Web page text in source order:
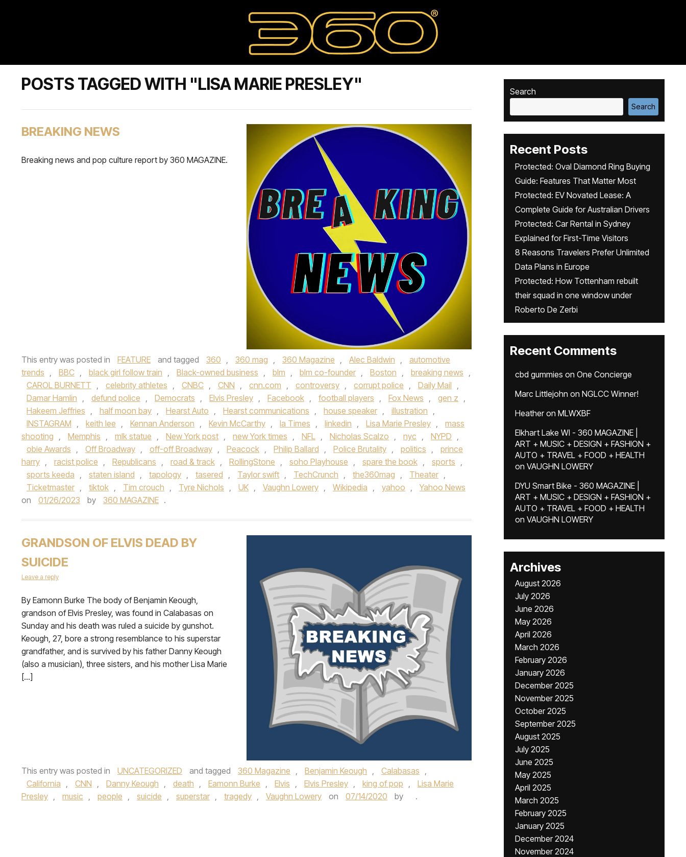
POSTS TAGGED WITH "LISA MARIE PRESLEY"
BREAKING NEWS
Breaking news and pop culture report by 360 MAGAZINE.
This entry was posted in FEATURE and tagged 360 , 360 mag , 360 Magazine , Alec Baldwin ,
automotive
trends , BBC , black girl follow train , Black-owned business , blm , blm co-founder , Boston , breaking news ,
CAROL BURNETT , celebrity athletes , CNBC , CNN , cnn.com , controversy , corrupt police , Daily Mail ,
Damar Hamlin , defund police , Democrats , Elvis Presley , Facebook , football players , Fox News , gen z ,
Hakeem Jeffries , half moon bay , Hearst Auto , Hearst communications , house speaker , illustration ,
INSTAGRAM , keith lee , Kennan Anderson , Kevin McCarthy , la Times , linkedin , Lisa Marie Presley ,
mass
shooting , Memphis , mlk statue , New York post , new York times , NFL , Nicholas Scalzo , nyc , NYPD ,
obie Awards , Off Broadway , off-off Broadway , Peacock , Philip Ballard , Police Brutality , politics ,
prince
harry , racist police , Republicans , road & track , RollingStone , soho Playhouse , spare the book , sports ,
sports keeda , staten island , tapology , tasered , Taylor swift , TechCrunch , the360mag , Theater ,
Ticketmaster , tiktok , Tim crouch , Tyre Nichols , UK , Vaughn Lowery , Wikipedia , yahoo ,
Yahoo News
on
01/26/2023 by 360 MAGAZINE .
GRANDSON OF ELVIS DEAD BY
SUICIDE
Leave a reply
By Eamonn Burke The body of Benjamin Keough,
grandson of Elvis Presley, was found in Calabasas on
Sunday and his death was ruled a suicide by gunshot.
Keough, 27, bore a strong resemblance to his superstar
grandfather, and is survived by his father Danny Keough
(also a musician), three sisters, and his mother Lisa Marie
[…]
This entry was posted in UNCATEGORIZED and tagged 360 Magazine , Benjamin Keough , Calabasas ,
California , CNN , Danny Keough , death , Eamonn Burke , Elvis , Elvis Presley , king of pop ,
Lisa Marie
Presley , music , people , suicide , superstar , tragedy , Vaughn Lowery on 07/14/2020 by .
Search
Search
Recent Posts
Protected: Oval Diamond Ring Buying
Guide: Features That Matter Most
Protected: EV Novated Lease: A
Complete Guide for Australian Drivers
Protected: Car Rental in Sydney
Explained for First-Time Visitors
8 Reasons Travelers Prefer Unlimited
Data Plans in Europe
Protected: How Tottenham rebuilt
their squad in one window under
Roberto De Zerbi
Recent Comments
cbd gummies on One Concierge
Marc Littlejohn on NGLCC Winner!
Heatheron MLWXBF
Elkhart Lake WI - 360 MAGAZINE |
ART + MUSIC + DESIGN + FASHION +
AUTO + TRAVEL + FOOD + HEALTH
on VAUGHN LOWERY
DYU Smart Bike - 360 MAGAZINE |
ART + MUSIC + DESIGN + FASHION +
AUTO + TRAVEL + FOOD + HEALTH
on VAUGHN LOWERY
Archives
August 2026
July 2026
June 2026
May 2026
April 2026
March 2026
February 2026
January 2026
December 2025
November 2025
October 2025
September 2025
August 2025
July 2025
June 2025
May 2025
April 2025
March 2025
February 2025
January 2025
December 2024
November 2024